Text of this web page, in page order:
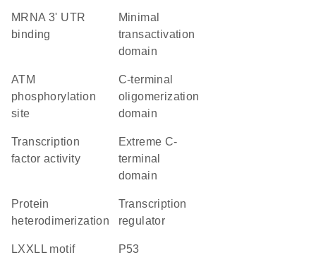
mRNA 3' UTR
binding
minimal
transactivation
domain
ATM
phosphorylation
site
C-terminal
oligomerization
domain
transcription
factor activity
extreme C-
terminal
domain
protein
heterodimerization
transcription
regulator
LXXLL motif
P53